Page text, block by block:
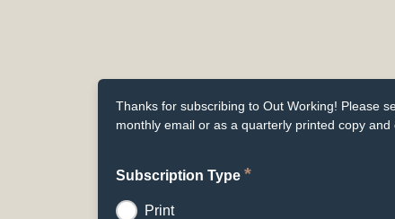
Thanks for subscribing to Out Working! Please
monthly email or as a quarterly printed copy and
Subscription Type *
Print